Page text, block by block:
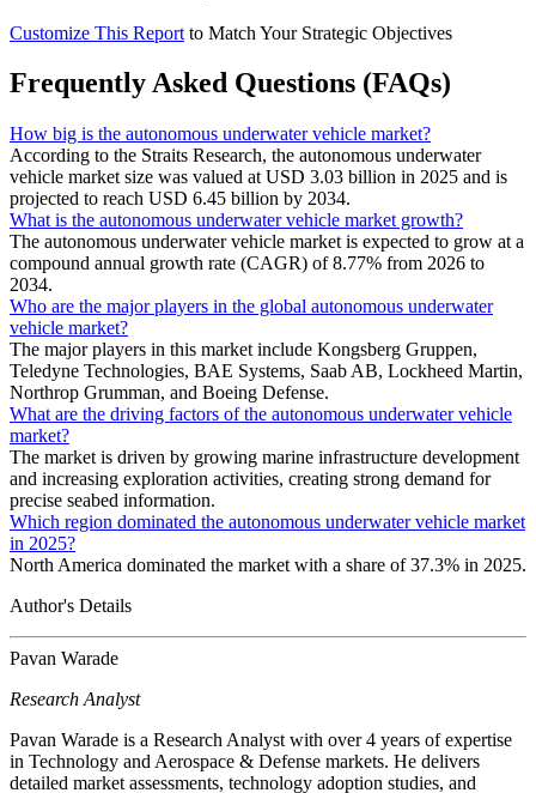
Customize This Report to Match Your Strategic Objectives
Frequently Asked Questions (FAQs)
How big is the autonomous underwater vehicle market?
According to the Straits Research, the autonomous underwater
vehicle market size was valued at USD 3.03 billion in 2025 and is
projected to reach USD 6.45 billion by 2034.
What is the autonomous underwater vehicle market growth?
The autonomous underwater vehicle market is expected to grow at a
compound annual growth rate (CAGR) of 8.77% from 2026 to
2034.
Who are the major players in the global autonomous underwater
vehicle market?
The major players in this market include Kongsberg Gruppen,
Teledyne Technologies, BAE Systems, Saab AB, Lockheed Martin,
Northrop Grumman, and Boeing Defense.
What are the driving factors of the autonomous underwater vehicle
market?
The market is driven by growing marine infrastructure development
and increasing exploration activities, creating strong demand for
precise seabed information.
Which region dominated the autonomous underwater vehicle market
in 2025?
North America dominated the market with a share of 37.3% in 2025.
Author's Details
Pavan Warade
Research Analyst
Pavan Warade is a Research Analyst with over 4 years of expertise
in Technology and Aerospace & Defense markets. He delivers
detailed market assessments, technology adoption studies, and